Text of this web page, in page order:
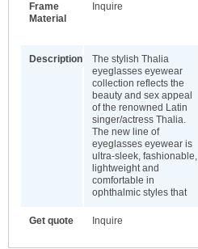
Frame
Material
Inquire
Description
The stylish Thalia
eyeglasses eyewear
collection reflects the
beauty and sex appeal
of the renowned Latin
singer/actress Thalia.
The new line of
eyeglasses eyewear is
ultra-sleek, fashionable,
lightweight and
comfortable in
ophthalmic styles that
Get quote Inquire